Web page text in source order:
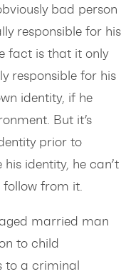
bad person
responsible for his
fact is that it only
responsible for his
identity, if he
But it’s
prior to
identity, he can’t
follow from it.
married man
to child
to a criminal